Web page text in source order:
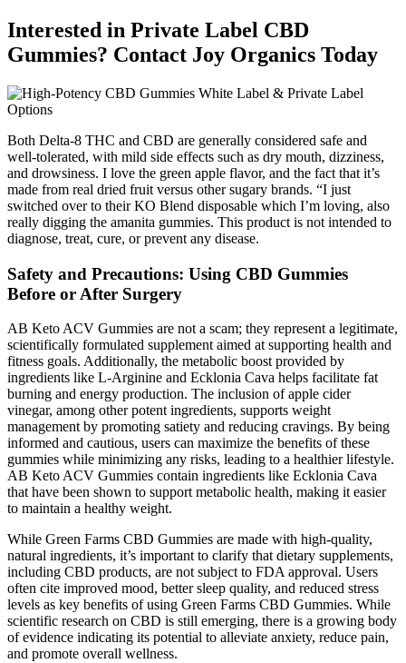
Interested in Private Label CBD
Gummies? Contact Joy Organics Today
Both Delta-8 THC and CBD are generally considered safe and
well-tolerated, with mild side effects such as dry mouth, dizziness,
and drowsiness. I love the green apple flavor, and the fact that it’s
made from real dried fruit versus other sugary brands. “I just
switched over to their KO Blend disposable which I’m loving, also
really digging the amanita gummies. This product is not intended to
diagnose, treat, cure, or prevent any disease.
Safety and Precautions: Using CBD Gummies
Before or After Surgery
AB Keto ACV Gummies are not a scam; they represent a legitimate,
scientifically formulated supplement aimed at supporting health and
fitness goals. Additionally, the metabolic boost provided by
ingredients like L-Arginine and Ecklonia Cava helps facilitate fat
burning and energy production. The inclusion of apple cider
vinegar, among other potent ingredients, supports weight
management by promoting satiety and reducing cravings. By being
informed and cautious, users can maximize the benefits of these
gummies while minimizing any risks, leading to a healthier lifestyle.
AB Keto ACV Gummies contain ingredients like Ecklonia Cava
that have been shown to support metabolic health, making it easier
to maintain a healthy weight.
While Green Farms CBD Gummies are made with high-quality,
natural ingredients, it’s important to clarify that dietary supplements,
including CBD products, are not subject to FDA approval. Users
often cite improved mood, better sleep quality, and reduced stress
levels as key benefits of using Green Farms CBD Gummies. While
scientific research on CBD is still emerging, there is a growing body
of evidence indicating its potential to alleviate anxiety, reduce pain,
and promote overall wellness.